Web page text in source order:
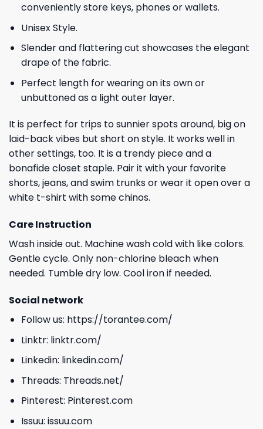
conveniently store keys, phones or wallets.
Unisex Style.
Slender and flattering cut showcases the elegant
drape of the fabric.
Perfect length for wearing on its own or
unbuttoned as a light outer layer.
It is perfect for trips to sunnier spots around, big on
laid-back vibes but short on style. It works well in
other settings, too. It is a trendy piece and a
bonafide closet staple. Pair it with your favorite
shorts, jeans, and swim trunks or wear it open over a
white t-shirt with some chinos.
Care Instruction
Wash inside out. Machine wash cold with like colors.
Gentle cycle. Only non-chlorine bleach when
needed. Tumble dry low. Cool iron if needed.
Social network
Follow us: https://torantee.com/
Linktr: linktr.com/
Linkedin: linkedin.com/
Threads: Threads.net/
Pinterest: Pinterest.com
Issuu: issuu.com